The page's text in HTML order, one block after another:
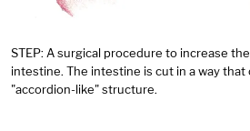
STEP: A surgical procedure to increase
intestine. The intestine is cut in a way that
"accordion-like" structure.